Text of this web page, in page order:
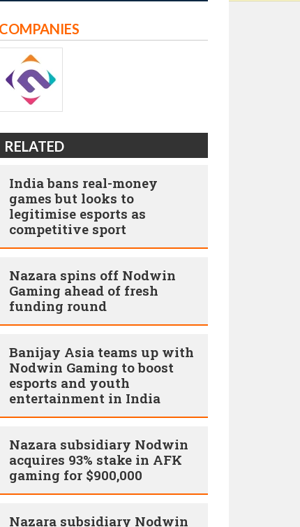
COMPANIES
RELATED
India bans real-money
games but looks to
legitimise esports as
competitive sport
Nazara spins off Nodwin
Gaming ahead of fresh
funding round
Banijay Asia teams up with
Nodwin Gaming to boost
esports and youth
entertainment in India
Nazara subsidiary Nodwin
acquires 93% stake in AFK
gaming for $900,000
Nazara subsidiary Nodwin